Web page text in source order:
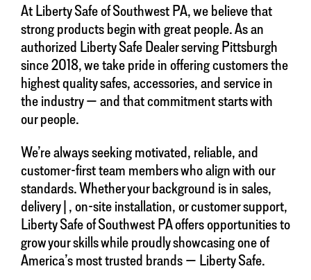
At Liberty Safe of Southwest PA, we believe that
strong products begin with great people. As an
authorized Liberty Safe Dealer serving Pittsburgh
since 2018, we take pride in offering customers the
highest quality safes, accessories, and service in
the industry — and that commitment starts with
our people.
We’re always seeking motivated, reliable, and
customer-first team members who align with our
standards. Whether your background is in sales,
delivery|, on-site installation, or customer support,
Liberty Safe of Southwest PA offers opportunities to
grow your skills while proudly showcasing one of
America’s most trusted brands — Liberty Safe.